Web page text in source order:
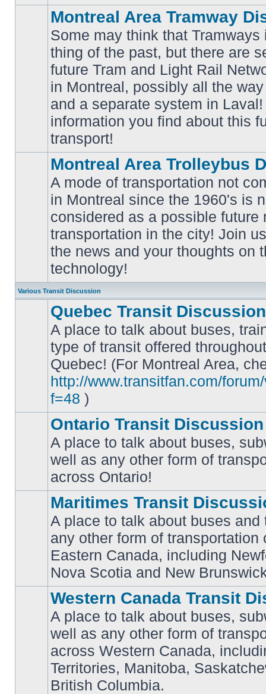
posts
Montreal Area Tramway
Some may think that
thing of the past, but there are
future Tram and Light Rail
in Montreal, possibly all the
and a separate system in
information you find about this
transport!
unread
posts
Montreal Area Trolleybus
A mode of transportation not
in Montreal since the 1960's is
considered as a possible future
transportation in the city! Join
the news and your thoughts on
technology!
Various Transit Discussion
No
unread
posts
Quebec Transit Discussion
A place to talk about buses,
type of transit offered
Quebec! (For Montreal Area,
http://www.transitfan.com/
f=48 )
No
posts
Ontario Transit Discussion
A place to talk about buses,
well as any other form of
across Ontario!
unread
posts
Maritimes Transit
A place to talk about buses
any other form of transportation
Eastern Canada, including
Nova Scotia and New
No
posts
Western Canada Transit
A place to talk about buses,
well as any other form of
across Western Canada,
Territories, Manitoba,
British Columbia.